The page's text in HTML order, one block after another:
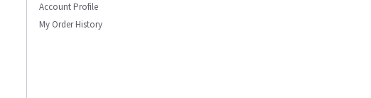
Account Profile
My Order History